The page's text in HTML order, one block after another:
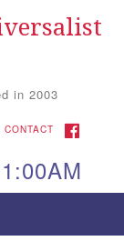
Search
in 2003
CONTACT FACEBOOK